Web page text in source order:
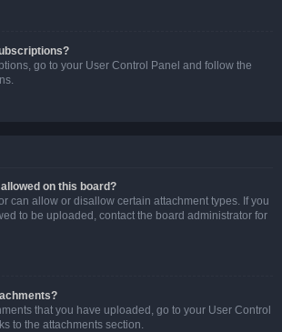
go to your User Control Panel and follow the
on this board?
can allow or disallow certain attachment types. If you
to be uploaded, contact the board administrator for
that you have uploaded, go to your User Control
to the attachments section.